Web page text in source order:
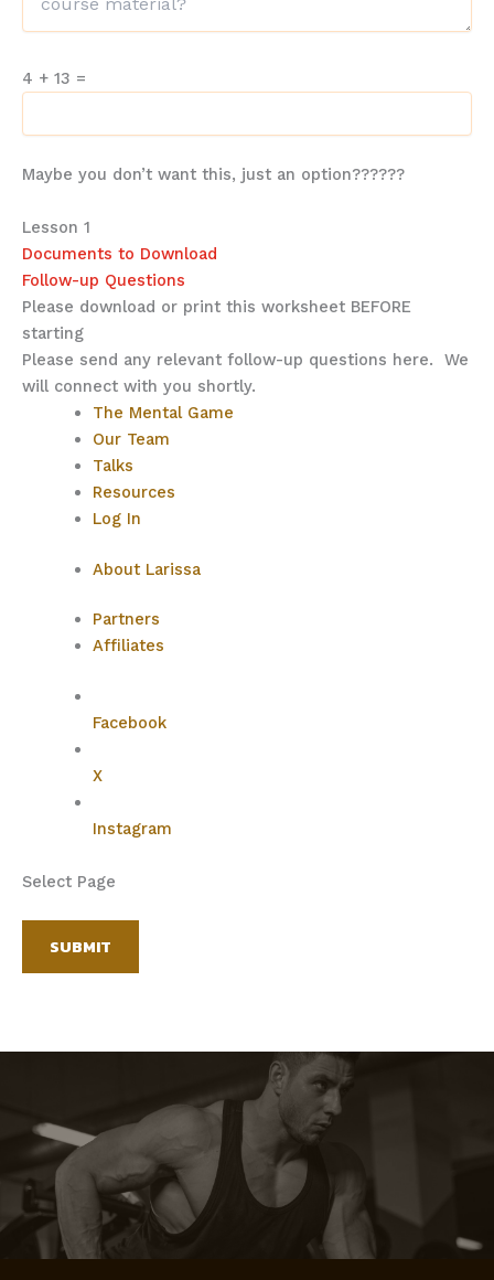
4 + 13 =
Maybe you don’t want this, just an option??????
Lesson 1
Documents to Download
Follow-up Questions
Please download or print this worksheet BEFORE
starting
Please send any relevant follow-up questions here. We
will connect with you shortly.
The Mental Game
Our Team
Talks
Resources
Log In
About Larissa
Partners
Affiliates
Facebook
X
Instagram
Select Page
SUBMIT